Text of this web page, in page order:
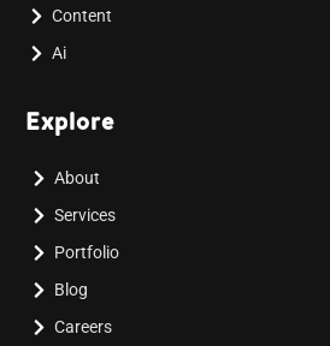
Content
Ai
Explore
About
Services
Portfolio
Blog
Careers